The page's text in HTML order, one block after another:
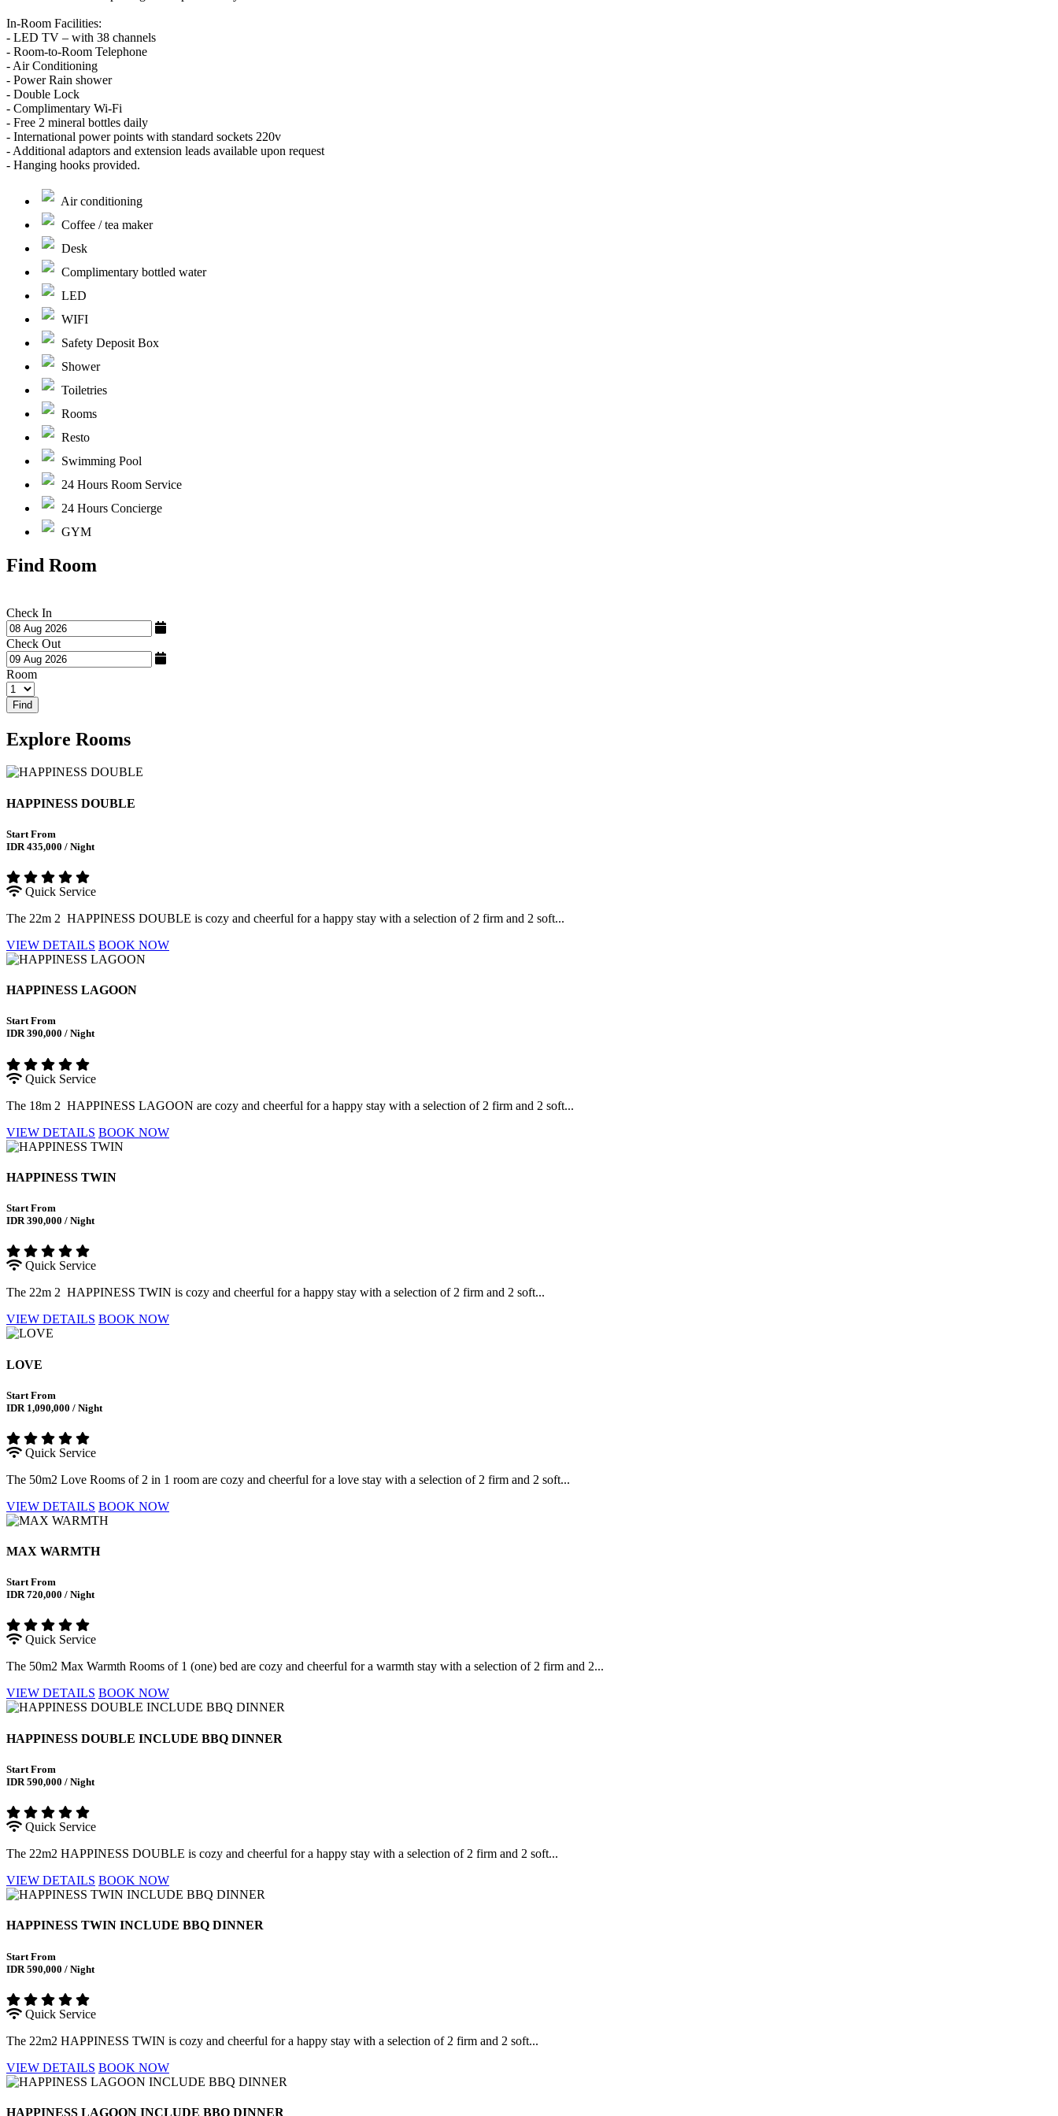
In-Room Facilities:
- LED TV – with 38 channels
- Room-to-Room Telephone
- Air Conditioning
- Power Rain shower
- Double Lock
- Complimentary Wi-Fi
- Free 2 mineral bottles daily
- International power points with standard sockets 220v
- Additional adaptors and extension leads available upon request
- Hanging hooks provided.
Air conditioning
Coffee / tea maker
Desk
Complimentary bottled water
LED
WIFI
Safety Deposit Box
Shower
Toiletries
Rooms
Resto
Swimming Pool
24 Hours Room Service
24 Hours Concierge
GYM
Find Room
Check In
Check Out
Room
Find
Explore Rooms
HAPPINESS DOUBLE
Start From
IDR 435,000 / Night
Quick Service
The 22m 2 HAPPINESS DOUBLE is cozy and cheerful for a happy stay with a selection of 2 firm and 2 soft...
VIEW DETAILS BOOK NOW
HAPPINESS LAGOON
Start From
IDR 390,000 / Night
Quick Service
The 18m 2 HAPPINESS LAGOON are cozy and cheerful for a happy stay with a selection of 2 firm and 2 soft...
VIEW DETAILS BOOK NOW
HAPPINESS TWIN
Start From
IDR 390,000 / Night
Quick Service
The 22m 2 HAPPINESS TWIN is cozy and cheerful for a happy stay with a selection of 2 firm and 2 soft...
VIEW DETAILS BOOK NOW
LOVE
Start From
IDR 1,090,000 / Night
Quick Service
The 50m2 Love Rooms of 2 in 1 room are cozy and cheerful for a love stay with a selection of 2 firm and 2 soft...
VIEW DETAILS BOOK NOW
MAX WARMTH
Start From
IDR 720,000 / Night
Quick Service
The 50m2 Max Warmth Rooms of 1 (one) bed are cozy and cheerful for a warmth stay with a selection of 2 firm and 2...
VIEW DETAILS BOOK NOW
HAPPINESS DOUBLE INCLUDE BBQ DINNER
Start From
IDR 590,000 / Night
Quick Service
The 22m2 HAPPINESS DOUBLE is cozy and cheerful for a happy stay with a selection of 2 firm and 2 soft...
VIEW DETAILS BOOK NOW
HAPPINESS TWIN INCLUDE BBQ DINNER
Start From
IDR 590,000 / Night
Quick Service
The 22m2 HAPPINESS TWIN is cozy and cheerful for a happy stay with a selection of 2 firm and 2 soft...
VIEW DETAILS BOOK NOW
HAPPINESS LAGOON INCLUDE BBQ DINNER